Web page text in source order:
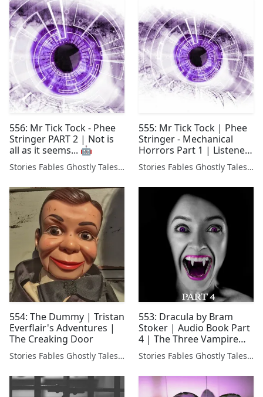
556: Mr Tick Tock - Phee
Stringer PART 2 | Not is
all as it seems... 🤖
Stories Fables Ghostly Tales Podcast
555: Mr Tick Tock | Phee
Stringer - Mechanical
Horrors Part 1 | Listener
Stories
Stories Fables Ghostly Tales Podcast
554: The Dummy | Tristan
Everflair's Adventures |
The Creaking Door
Stories Fables Ghostly Tales Podcast
553: Dracula by Bram
Stoker | Audio Book Part
4 | The Three Vampire
Brides 🧛‍♂️
Stories Fables Ghostly Tales Podcast